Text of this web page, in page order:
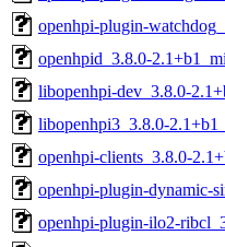
openhpi-plugin-
openhpid_3.8.0-
libopenhpi-dev_3.8.0-
libopenhpi3_3.8.0-
openhpi-clients_3.8.0-
openhpi-plugin-dynamic-
openhpi-plugin-ilo2-